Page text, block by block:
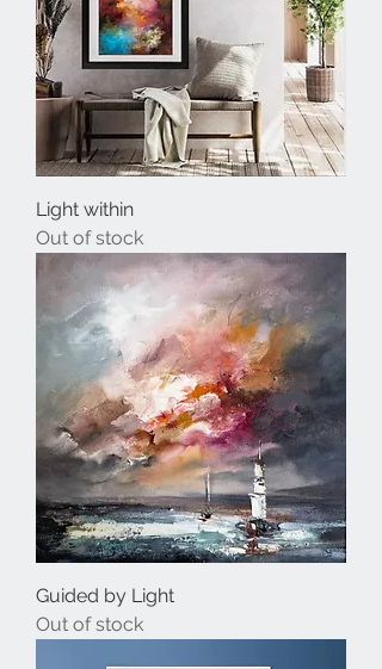
Light within
Out of stock
Guided by Light
Out of stock